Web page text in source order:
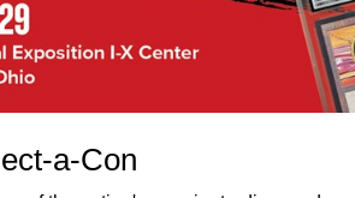
a-Con